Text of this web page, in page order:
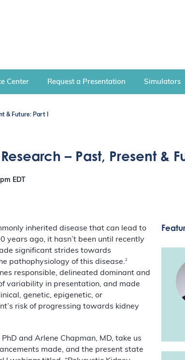
Center Request a Presentation Simulators
& Future: Part I
– Past, Present &
EDT
inherited disease that can lead to
years ago, it hasn’t been until recently
significant strides towards
pathophysiology of this disease.2
responsible, delineated dominant and
variability in presentation, and made
genetic, epigenetic, or
risk of progressing towards kidney
and Arlene Chapman, MD, take us
made, and the present state